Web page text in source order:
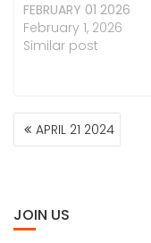
FEBRUARY 01 2026
February 1, 2026
Similar post
POST
NAVIGATION
APRIL 21 2024
JOIN US